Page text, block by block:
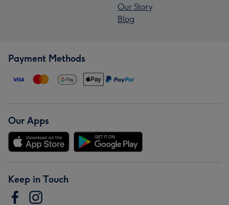
Our Story
Blog
Payment Methods
Our Apps
Keep in Touch